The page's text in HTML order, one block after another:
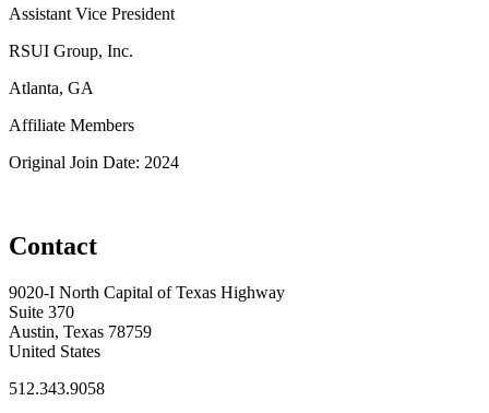
Assistant Vice President
RSUI Group, Inc.
Atlanta, GA
Affiliate Members
Original Join Date: 2024
Contact
9020-I North Capital of Texas Highway
Suite 370
Austin, Texas 78759
United States
512.343.9058